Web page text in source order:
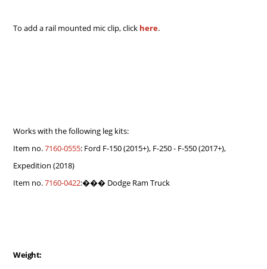
To add a rail mounted mic clip, click here.
Works with the following leg kits:
Item no.7160-0555: Ford F-150 (2015+), F-250 - F-550 (2017+),
Expedition (2018)
Item no.7160-0422:��� Dodge Ram Truck
Weight: